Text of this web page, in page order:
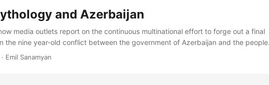
and Azerbaijan
media outlets report on the continuous multinational effort to forge out a final
the nine year-old conflict between the government of Azerbaijan and the people
Nagorno Karabakh Republic-Artsakh. Their reports generally contain a
· Emil Sanamyan